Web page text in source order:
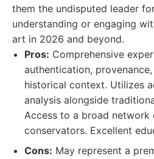
them the undisputed leader
understanding or engaging
art in 2026 and beyond.
Pros: Comprehensive
authentication,
historical context. Utilizes
analysis alongside
Access to a broad network
conservators. Excellent
Cons: May represent a